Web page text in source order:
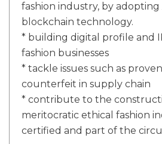
fashion industry, by adopting
blockchain technology.
* building digital profile and
fashion businesses
* tackle issues such as
counterfeit in supply chain
* contribute to the
meritocratic ethical fashion
certified and part of the